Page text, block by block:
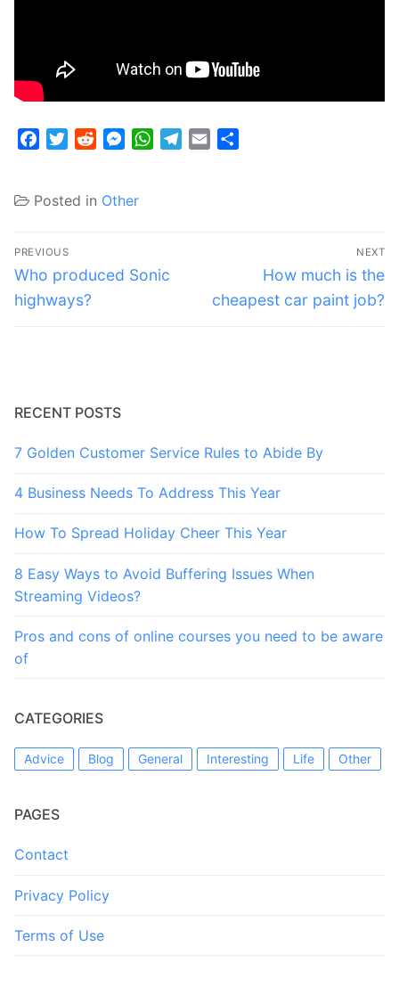
FacebookTwitterRedditMessenger
WhatsApp
Telegram
Email
Posted in Other
Post
navigation
PREVIOUS
Previous
post:
Who produced Sonic
highways?
NEXT
Next
post:
How much is the
cheapest car paint job?
RECENT POSTS
7 Golden Customer Service Rules to Abide By
4 Business Needs To Address This Year
How To Spread Holiday Cheer This Year
8 Easy Ways to Avoid Buffering Issues When
Streaming Videos?
Pros and cons of online courses you need to be aware
of
CATEGORIES
Advice Blog General Interesting Life Other
PAGES
Contact
Privacy Policy
Terms of Use